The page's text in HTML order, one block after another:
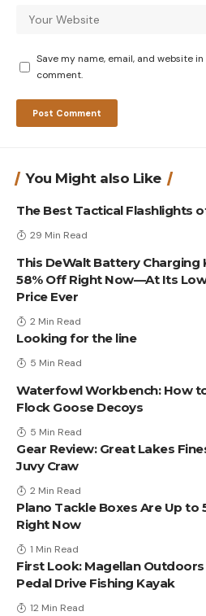
Save my name, email, and website
comment.
You Might also Like
The Best Tactical Flashlights
29 Min Read
This DeWalt Battery Charging
58% Off Right Now—At Its
Price Ever
2 Min Read
Looking for the line
5 Min Read
Waterfowl Workbench: How
Flock Goose Decoys
5 Min Read
Gear Review: Great Lakes
Juvy Craw
2 Min Read
Plano Tackle Boxes Are Up to
Right Now
1 Min Read
First Look: Magellan
Pedal Drive Fishing Kayak
12 Min Read